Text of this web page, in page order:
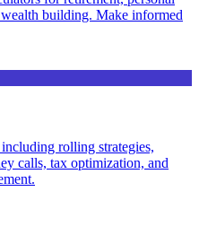
building. Make informed
rolling strategies,
calls, tax optimization, and